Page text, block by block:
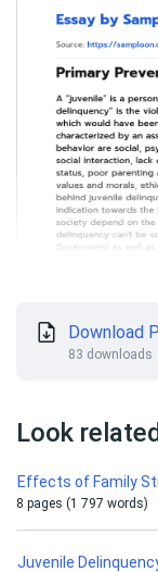
Download
83 downloads
Look
Effects of Family
8 pages (1 797 words)
Juvenile